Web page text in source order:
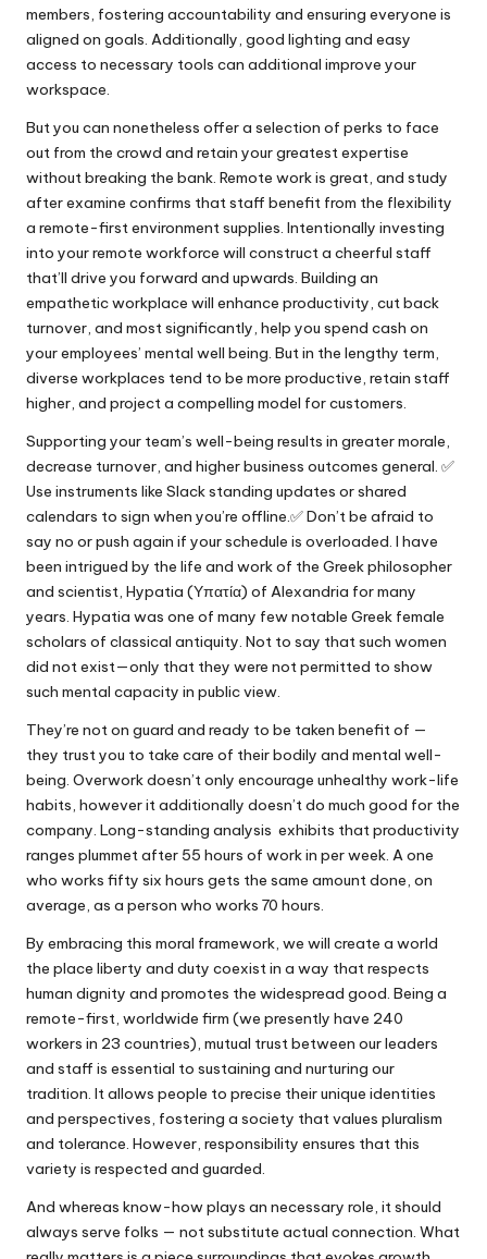
members, fostering accountability and ensuring everyone is
aligned on goals. Additionally, good lighting and easy
access to necessary tools can additional improve your
workspace.
But you can nonetheless offer a selection of perks to face
out from the crowd and retain your greatest expertise
without breaking the bank. Remote work is great, and study
after examine confirms that staff benefit from the flexibility
a remote-first environment supplies. Intentionally investing
into your remote workforce will construct a cheerful staff
that’ll drive you forward and upwards. Building an
empathetic workplace will enhance productivity, cut back
turnover, and most significantly, help you spend cash on
your employees’ mental well being. But in the lengthy term,
diverse workplaces tend to be more productive, retain staff
higher, and project a compelling model for customers.
Supporting your team’s well-being results in greater morale,
decrease turnover, and higher business outcomes general. ✅
Use instruments like Slack standing updates or shared
calendars to sign when you’re offline.✅ Don’t be afraid to
say no or push again if your schedule is overloaded. I have
been intrigued by the life and work of the Greek philosopher
and scientist, Hypatia (Υπατία) of Alexandria for many
years. Hypatia was one of many few notable Greek female
scholars of classical antiquity. Not to say that such women
did not exist—only that they were not permitted to show
such mental capacity in public view.
They’re not on guard and ready to be taken benefit of —
they trust you to take care of their bodily and mental well-
being. Overwork doesn’t only encourage unhealthy work-life
habits, however it additionally doesn’t do much good for the
company. Long-standing analysis exhibits that productivity
ranges plummet after 55 hours of work in per week. A one
who works fifty six hours gets the same amount done, on
average, as a person who works 70 hours.
By embracing this moral framework, we will create a world
the place liberty and duty coexist in a way that respects
human dignity and promotes the widespread good. Being a
remote-first, worldwide firm (we presently have 240
workers in 23 countries), mutual trust between our leaders
and staff is essential to sustaining and nurturing our
tradition. It allows people to precise their unique identities
and perspectives, fostering a society that values pluralism
and tolerance. However, responsibility ensures that this
variety is respected and guarded.
And whereas know-how plays an necessary role, it should
always serve folks — not substitute actual connection. What